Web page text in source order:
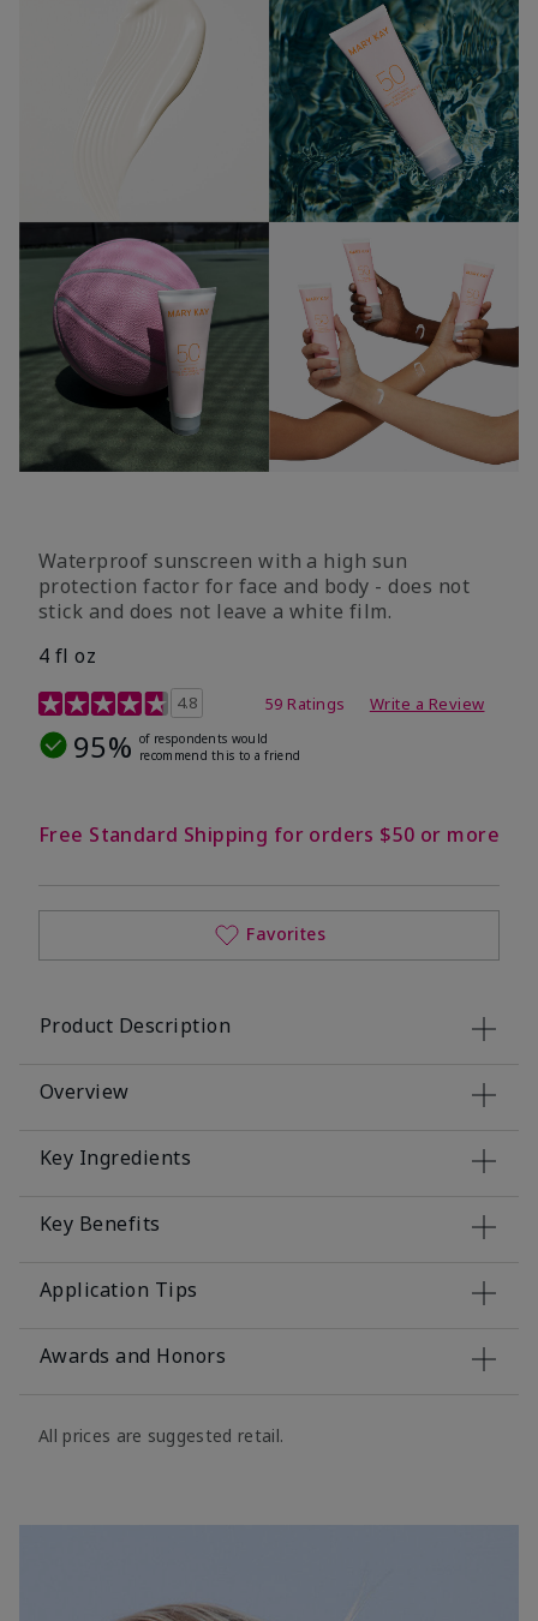
Waterproof sunscreen with a high sun
protection factor for face and body - does not
stick and does not leave a white film.
4 fl oz
4.2 out of 5 Customer Rating
4.8 59 Ratings Write a Review
95% of respondents would
recommend this to a friend
Free Standard Shipping for orders $50 or more
Favorites
Product Description
Overview
Key Ingredients
Key Benefits
Application Tips
Awards and Honors
All prices are suggested retail.